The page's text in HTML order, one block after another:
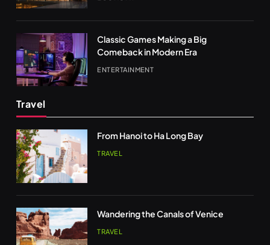
Classic Games Making a Big
Comeback in Modern Era
ENTERTAINMENT
Travel
From Hanoi to Ha Long Bay
TRAVEL
Wandering the Canals of Venice
TRAVEL